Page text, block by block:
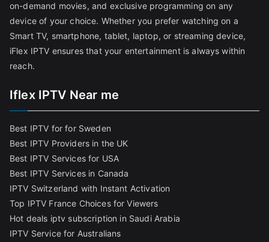
on-demand movies, and exclusive programming on any
device of your choice. Whether you prefer watching on a
Smart TV, smartphone, tablet, laptop, or streaming device,
iFlex IPTV ensures that your entertainment is always within
reach.
Iflex IPTV Near me
Best IPTV for for Sweden
Best IPTV Providers in the UK
Best IPTV Services for USA
Best IPTV Services in Canada
IPTV Switzerland with Instant Activation
Top IPTV France Choices for Viewers
Hot deals iptv subscription in Saudi Arabia
IPTV Service for Australians